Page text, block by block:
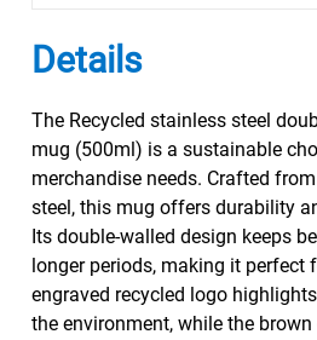
Details
The Recycled stainless steel
mug (500ml) is a sustainable
merchandise needs. Crafted
steel, this mug offers durability
Its double-walled design keeps
longer periods, making it perfect
engraved recycled logo
the environment, while the